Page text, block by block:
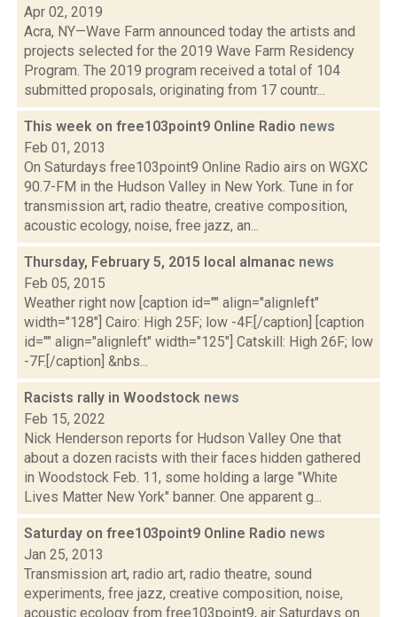
Apr 02, 2019
Acra, NY—Wave Farm announced today the artists and
projects selected for the 2019 Wave Farm Residency
Program. The 2019 program received a total of 104
submitted proposals, originating from 17 countr...
This week on free103point9 Online Radio news
Feb 01, 2013
On Saturdays free103point9 Online Radio airs on WGXC
90.7-FM in the Hudson Valley in New York. Tune in for
transmission art, radio theatre, creative composition,
acoustic ecology, noise, free jazz, an...
Thursday, February 5, 2015 local almanac news
Feb 05, 2015
Weather right now [caption id="" align="alignleft"
width="128"] Cairo: High 25F; low -4F.[/caption] [caption
id="" align="alignleft" width="125"] Catskill: High 26F; low
-7F.[/caption] &nbs...
Racists rally in Woodstock news
Feb 15, 2022
Nick Henderson reports for Hudson Valley One that
about a dozen racists with their faces hidden gathered
in Woodstock Feb. 11, some holding a large "White
Lives Matter New York" banner. One apparent g...
Saturday on free103point9 Online Radio news
Jan 25, 2013
Transmission art, radio art, radio theatre, sound
experiments, free jazz, creative composition, noise,
acoustic ecology from free103point9, air Saturdays on